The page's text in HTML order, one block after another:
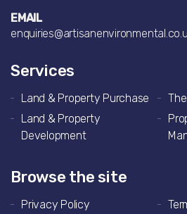
EMAIL
Services
Land & Property Purchase
Land & Property
Development
Browse the site
Privacy Policy